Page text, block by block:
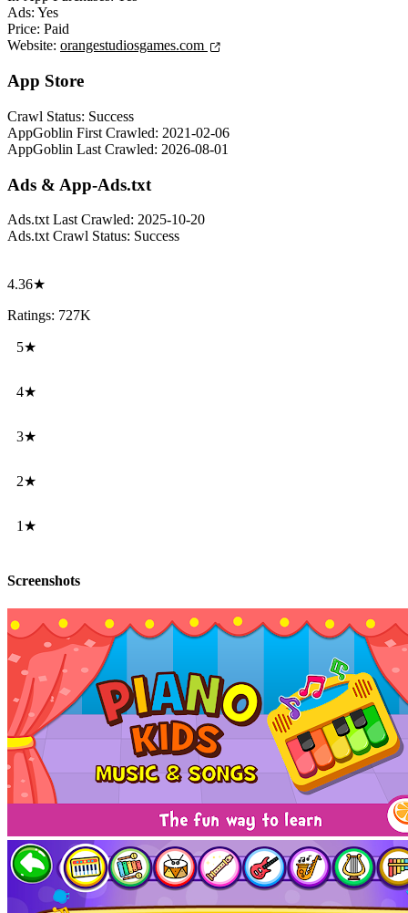
Ads: Yes
Price: Paid
Website: orangestudiosgames.com
App Store
Crawl Status: Success
AppGoblin First Crawled: 2021-02-06
AppGoblin Last Crawled: 2026-08-01
Ads & App-Ads.txt
Ads.txt Last Crawled: 2025-10-20
Ads.txt Crawl Status: Success
4.36★
Ratings: 727K
5★
4★
3★
2★
1★
Screenshots